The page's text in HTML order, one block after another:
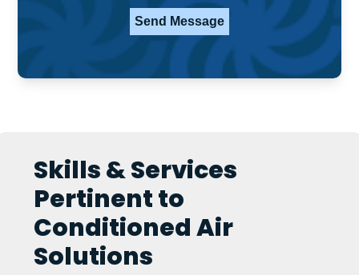
Skills & Services
Pertinent to
Conditioned Air
Solutions